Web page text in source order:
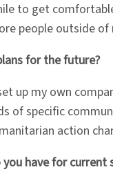
to get
people outside
for the future?
up my own
of specific
action
have for current